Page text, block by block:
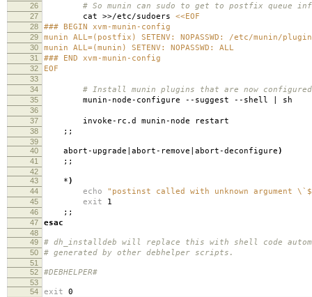
26
# So munin can sudo to get to postfix queue
27 cat >>/etc/sudoers <<EOF
28 ### BEGIN xvm-munin-config
29 munin ALL=(postfix) SETENV: NOPASSWD: /etc/munin/
30 munin ALL=(munin) SETENV: NOPASSWD: ALL
31 ### END xvm-munin-config
32 EOF
33
34
# Install munin plugins that are now configured
35 munin-node-configure --suggest --shell | sh
36
37
invoke-rc.d munin-node restart
38 ;;
39
40
abort-upgrade|abort-remove|abort-deconfigure)
41 ;;
42
43
*)
44 echo "postinst called with unknown argument
45 exit 1
46 ;;
47 esac
48
49
# dh_installdeb will replace this with shell code
50 # generated by other debhelper scripts.
51
52
#DEBHELPER#
53
54
exit 0